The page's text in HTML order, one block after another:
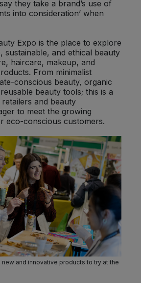
they take a brand’s use of
into consideration’ when
Expo is the place to explore
sustainable, and ethical beauty
haircare, makeup, and
From minimalist
conscious beauty, organic
beauty tools; this is a
and beauty
to meet the growing
eco-conscious customers.
new and innovative products to try at the